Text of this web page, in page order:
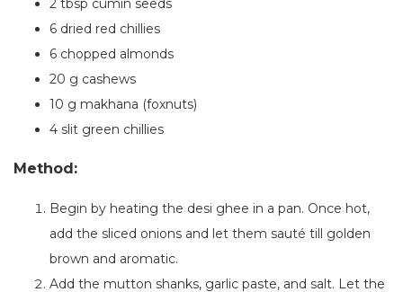
2 tbsp cumin seeds
6 dried red chillies
6 chopped almonds
20 g cashews
10 g makhana (foxnuts)
4 slit green chillies
Method:
Begin by heating the desi ghee in a pan. Once hot,
add the sliced onions and let them sauté till golden
brown and aromatic.
Add the mutton shanks, garlic paste, and salt. Let the